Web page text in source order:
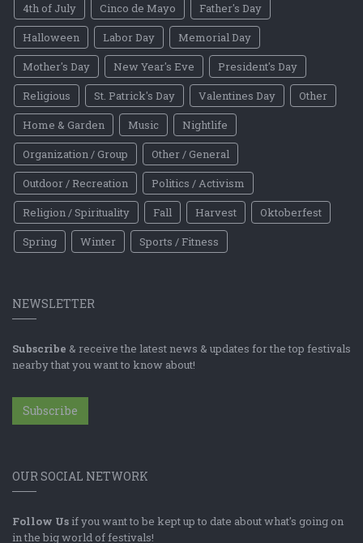
4th of July
Cinco de Mayo
Father's Day
Halloween
Labor Day
Memorial Day
Mother's Day
New Year's Eve
President's Day
Religious
St. Patrick's Day Valentines Day
Other
Home & Garden
Music
Nightlife
Organization / Group
Other / General
Outdoor / Recreation
Politics / Activism
Religion / Spirituality
Fall Harvest
Oktoberfest
Spring
Winter Sports / Fitness
NEWSLETTER
Subscribe & receive the latest news & updates for the top festivals
nearby that you want to know about!
Subscribe
OUR SOCIAL NETWORK
Follow Us if you want to be kept up to date about what's going on
in the big world of festivals!